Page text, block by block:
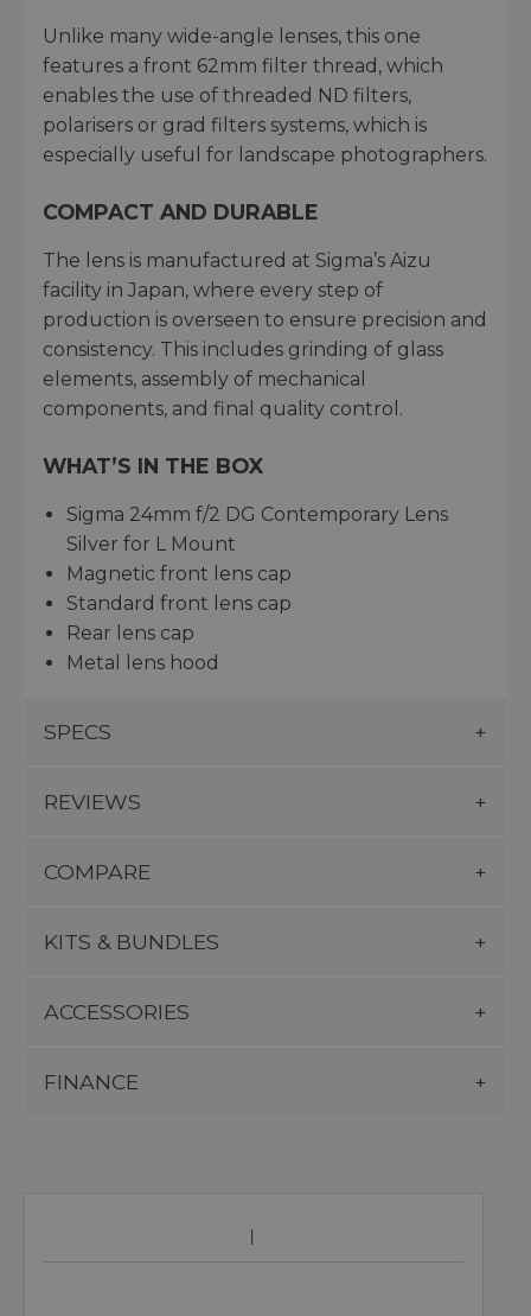
Unlike many wide-angle lenses, this one
features a front 62mm filter thread, which
enables the use of threaded ND filters,
polarisers or grad filters systems, which is
especially useful for landscape photographers.
COMPACT AND DURABLE
The lens is manufactured at Sigma’s Aizu
facility in Japan, where every step of
production is overseen to ensure precision and
consistency. This includes grinding of glass
elements, assembly of mechanical
components, and final quality control.
WHAT’S IN THE BOX
Sigma 24mm f/2 DG Contemporary Lens
Silver for L Mount
Magnetic front lens cap
Standard front lens cap
Rear lens cap
Metal lens hood
SPECS
REVIEWS
COMPARE
KITS & BUNDLES
ACCESSORIES
FINANCE